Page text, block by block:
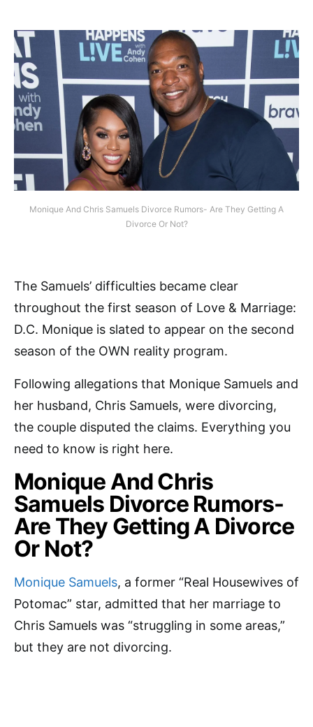
Monique And Chris Samuels Divorce Rumors- Are They Getting A
Divorce Or Not?
The Samuels’ difficulties became clear
throughout the first season of Love & Marriage:
D.C. Monique is slated to appear on the second
season of the OWN reality program.
Following allegations that Monique Samuels and
her husband, Chris Samuels, were divorcing,
the couple disputed the claims. Everything you
need to know is right here.
Monique And Chris
Samuels Divorce Rumors-
Are They Getting A Divorce
Or Not?
Monique Samuels, a former “Real Housewives of
Potomac” star, admitted that her marriage to
Chris Samuels was “struggling in some areas,”
but they are not divorcing.